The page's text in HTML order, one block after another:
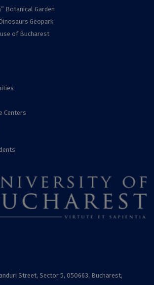
Botanical Garden
Geopark
of Bucharest
Centers
Street, Sector 5, 050663, Bucharest,